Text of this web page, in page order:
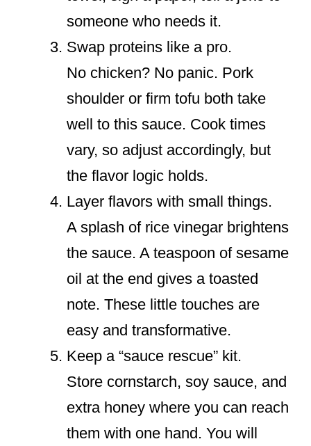
someone who needs it.
Swap proteins like a pro.
No chicken? No panic. Pork
shoulder or firm tofu both take
well to this sauce. Cook times
vary, so adjust accordingly, but
the flavor logic holds.
Layer flavors with small things.
A splash of rice vinegar brightens
the sauce. A teaspoon of sesame
oil at the end gives a toasted
note. These little touches are
easy and transformative.
Keep a “sauce rescue” kit.
Store cornstarch, soy sauce, and
extra honey where you can reach
them with one hand. You will